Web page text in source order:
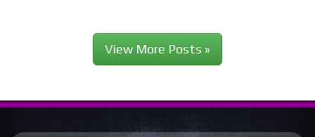
View More Posts »